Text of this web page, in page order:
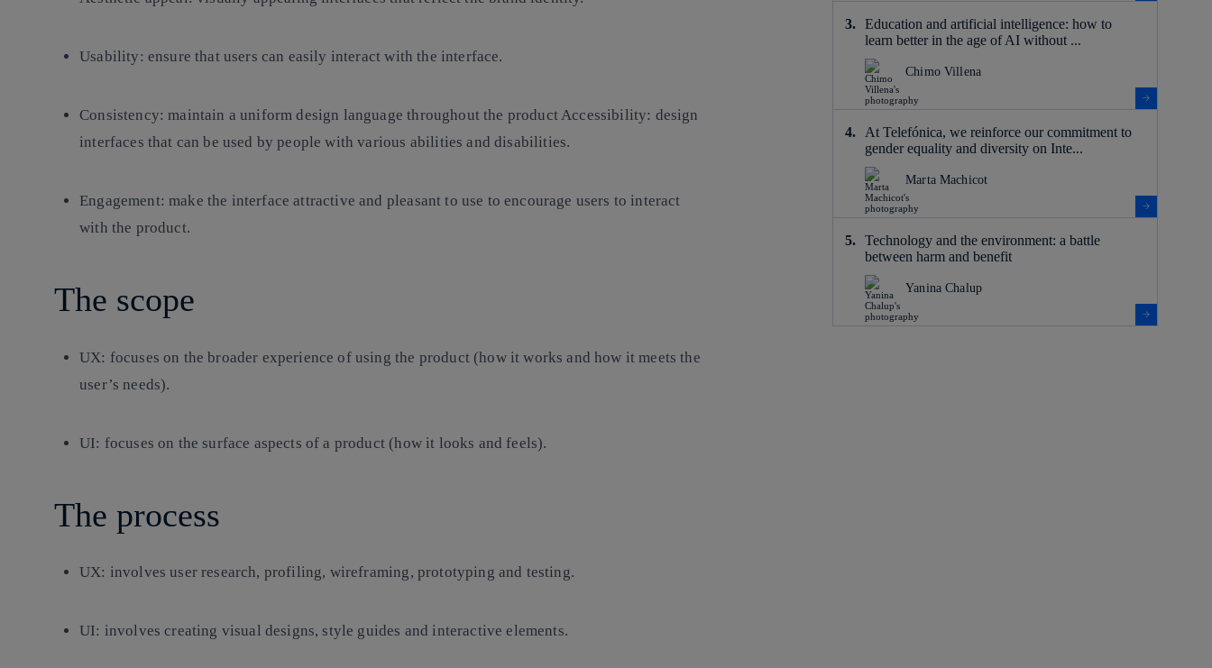
Usability: ensure that users can easily interact with the interface.
Consistency: maintain a uniform design language throughout the product Accessibility: design
interfaces that can be used by people with various abilities and disabilities.
Engagement: make the interface attractive and pleasant to use to encourage users to interact
with the product.
The scope
UX: focuses on the broader experience of using the product (how it works and how it meets the
user’s needs).
UI: focuses on the surface aspects of a product (how it looks and feels).
The process
UX: involves user research, profiling, wireframing, prototyping and testing.
UI: involves creating visual designs, style guides and interactive elements.
Education and artificial intelligence: how to
learn better in the age of AI without ...
Chimo Villena
At Telefónica, we reinforce our commitment to
gender equality and diversity on Inte...
Marta Machicot
Technology and the environment: a battle
between harm and benefit
Yanina Chalup